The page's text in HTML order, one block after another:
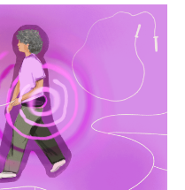
o
k
r
I